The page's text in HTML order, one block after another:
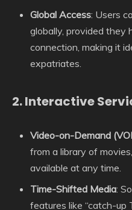
Global Access: Users
globally, provided they
connection, making it
expatriates.
2.Interactive
Video-on-Demand
from a library of
available at any time.
Time-Shifted Media:
features like “catch-up